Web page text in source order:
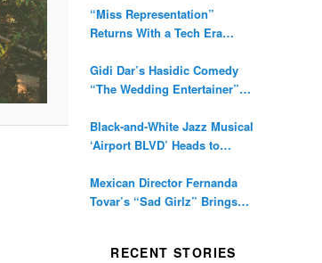
“Miss Representation”
Returns With a Tech Era
Digital Amplification
Gidi Dar’s Hasidic Comedy
“The Wedding Entertainer”
Black-and-White Jazz Musical
‘Airport BLVD’ Heads to
Mexican Director Fernanda
Tovar’s “Sad Girlz” Brings
RECENT STORIES